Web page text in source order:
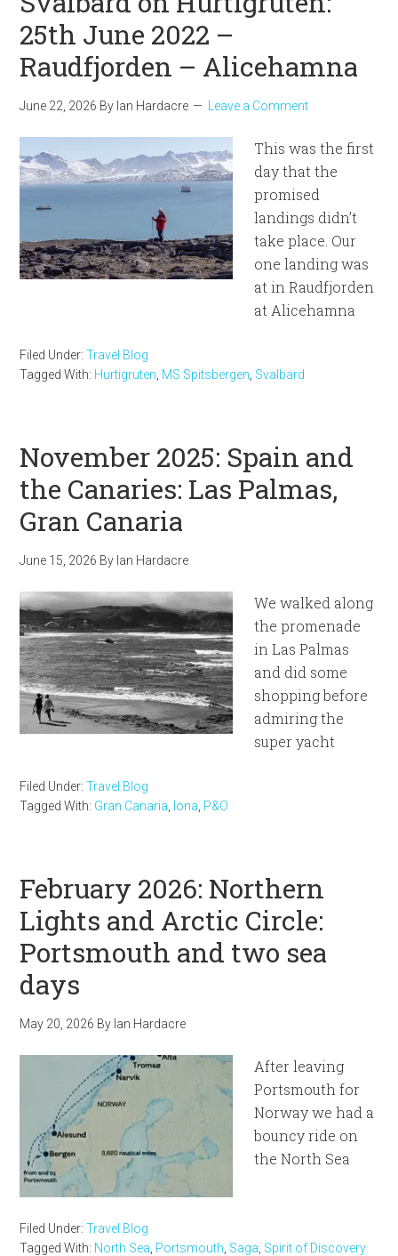
25th June 2022 –
Raudfjorden – Alicehamna
June 22, 2026 By Ian Hardacre Leave a Comment
This was the first
day that the
promised
landings didn’t
take place. Our
one landing was
at in Raudfjorden
at Alicehamna
Filed Under:Travel Blog
Tagged With: Hurtigruten MS Spitsbergen Svalbard
November 2025: Spain and
the Canaries: Las Palmas,
Gran Canaria
June 15, 2026 By Ian Hardacre
We walked along
the promenade
in Las Palmas
and did some
shopping before
admiring the
super yacht
Filed Under:Travel Blog
Tagged With: Gran Canaria Iona P&O
February 2026: Northern
Lights and Arctic Circle:
Portsmouth and two sea
days
May 20, 2026 By Ian Hardacre
After leaving
Portsmouth for
Norway we had a
bouncy ride on
the North Sea
Filed Under:Travel Blog
Tagged With: North Sea Portsmouth Saga Spirit of Discovery